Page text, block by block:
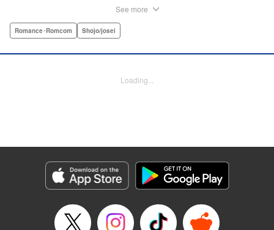
frustrations on her younger friend Rui at their favorite bar.
about! " Translation by Kevin Gifford, Lettering by
Genre: Romance･Romcom, Shojo/josei
Title in Japanese: ギルティ～鳴かぬ蛍が身を焦がす～
Episode Details
Released: Dec 17, 2023
See more
Romance･Romcom Shojo/josei
Loading...